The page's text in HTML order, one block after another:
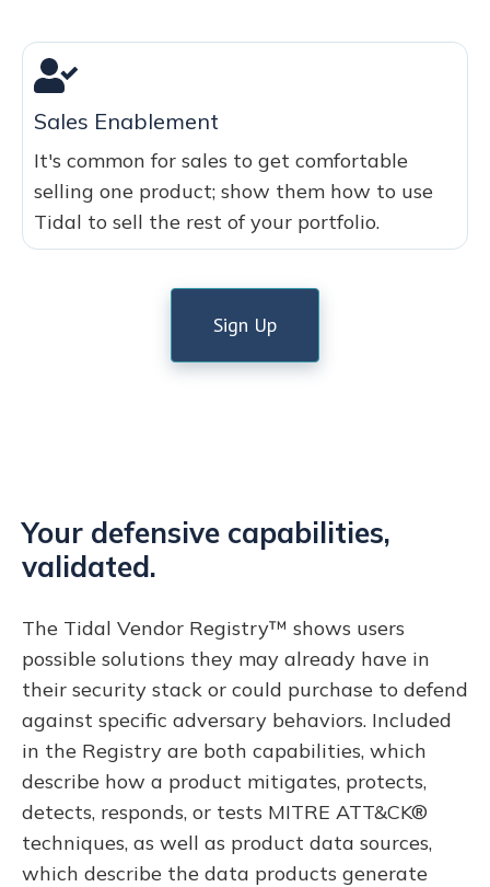
Sales Enablement
It's common for sales to get comfortable
selling one product; show them how to use
Tidal to sell the rest of your portfolio.
Sign Up
Your defensive capabilities,
validated.
The Tidal Vendor Registry™ shows users
possible solutions they may already have in
their security stack or could purchase to defend
against specific adversary behaviors. Included
in the Registry are both capabilities, which
describe how a product mitigates, protects,
detects, responds, or tests MITRE ATT&CK®
techniques, as well as product data sources,
which describe the data products generate